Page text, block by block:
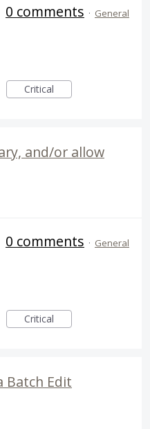
0 comments · General
Critical
and/or allow
0 comments · General
Critical
Batch Edit